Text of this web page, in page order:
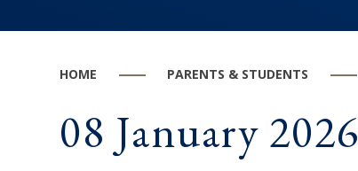
HOME PARENTS & STUDENTS
08 January 2026